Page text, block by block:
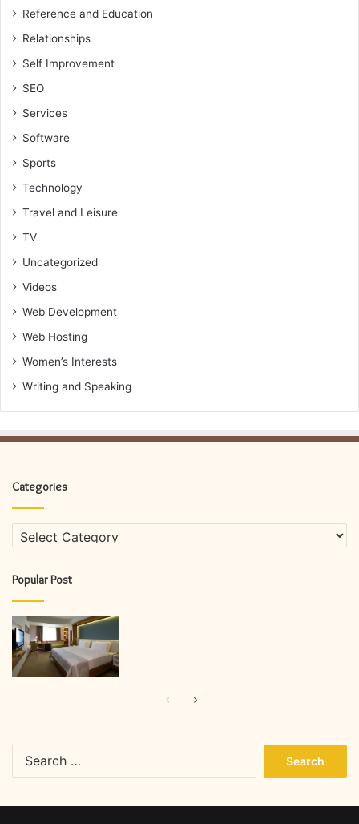
Reference and Education
Relationships
Self Improvement
SEO
Services
Software
Sports
Technology
Travel and Leisure
TV
Uncategorized
Videos
Web Development
Web Hosting
Women’s Interests
Writing and Speaking
Categories
Categories
Popular Post
PreviousNext